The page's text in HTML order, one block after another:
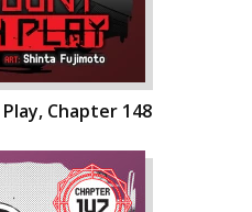
Chapter 148